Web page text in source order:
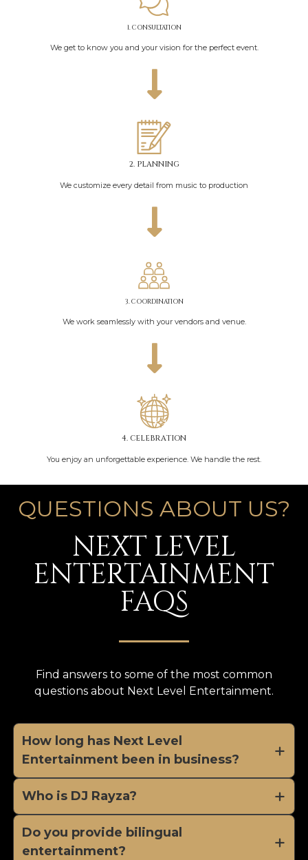
1. CONSULTATION
We get to know you and your vision for the perfect event.
2. PLANNING
We customize every detail from music to production
3. COORDINATION
We work seamlessly with your vendors and venue.
4. CELEBRATION
You enjoy an unforgettable experience. We handle the rest.
QUESTIONS ABOUT US?
NEXT LEVEL
ENTERTAINMENT
FAQS
Find answers to some of the most common
questions about Next Level Entertainment.
How long has Next Level
Entertainment been in business?
Who is DJ Rayza?
Do you provide bilingual
entertainment?